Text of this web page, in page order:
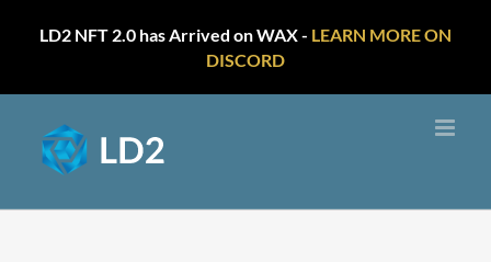
LD2 NFT 2.0 has Arrived on WAX - LEARN MORE ON
DISCORD
content